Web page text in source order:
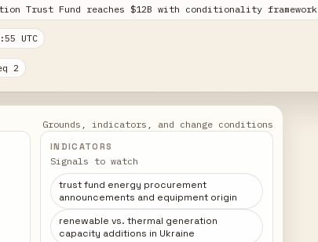
Trust Fund reaches $12B with conditionality framework
UTC
2
Grounds, indicators, and change conditions
INDICATORS
Signals to watch
trust fund energy procurement
announcements and equipment origin
renewable vs. thermal generation
capacity additions in Ukraine